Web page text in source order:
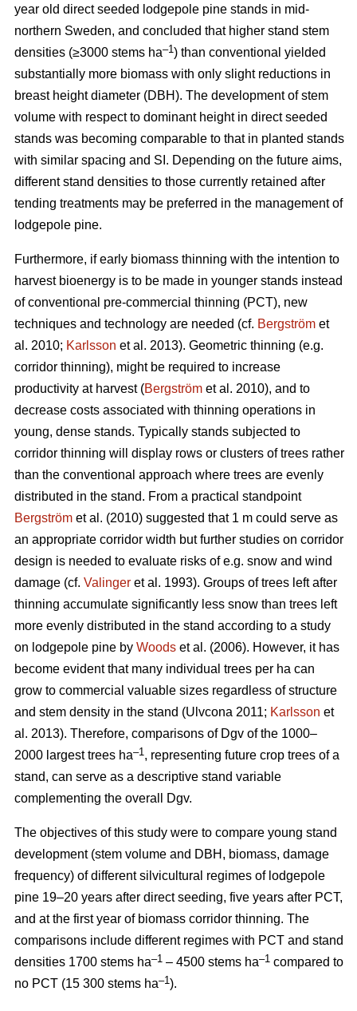
year old direct seeded lodgepole pine stands in mid-
northern Sweden, and concluded that higher stand stem
densities (≥3000 stems ha–1) than conventional yielded
substantially more biomass with only slight reductions in
breast height diameter (DBH). The development of stem
volume with respect to dominant height in direct seeded
stands was becoming comparable to that in planted stands
with similar spacing and SI. Depending on the future aims,
different stand densities to those currently retained after
tending treatments may be preferred in the management of
lodgepole pine.
Furthermore, if early biomass thinning with the intention to
harvest bioenergy is to be made in younger stands instead
of conventional pre-commercial thinning (PCT), new
techniques and technology are needed (cf. Bergström et
al. 2010; Karlsson et al. 2013). Geometric thinning (e.g.
corridor thinning), might be required to increase
productivity at harvest (Bergström et al. 2010), and to
decrease costs associated with thinning operations in
young, dense stands. Typically stands subjected to
corridor thinning will display rows or clusters of trees rather
than the conventional approach where trees are evenly
distributed in the stand. From a practical standpoint
Bergström et al. (2010) suggested that 1 m could serve as
an appropriate corridor width but further studies on corridor
design is needed to evaluate risks of e.g. snow and wind
damage (cf. Valinger et al. 1993). Groups of trees left after
thinning accumulate significantly less snow than trees left
more evenly distributed in the stand according to a study
on lodgepole pine by Woods et al. (2006). However, it has
become evident that many individual trees per ha can
grow to commercial valuable sizes regardless of structure
and stem density in the stand (Ulvcona 2011; Karlsson et
al. 2013). Therefore, comparisons of Dgv of the 1000–
2000 largest trees ha–1, representing future crop trees of a
stand, can serve as a descriptive stand variable
complementing the overall Dgv.
The objectives of this study were to compare young stand
development (stem volume and DBH, biomass, damage
frequency) of different silvicultural regimes of lodgepole
pine 19–20 years after direct seeding, five years after PCT,
and at the first year of biomass corridor thinning. The
comparisons include different regimes with PCT and stand
densities 1700 stems ha–1 – 4500 stems ha–1 compared to
no PCT (15 300 stems ha–1).